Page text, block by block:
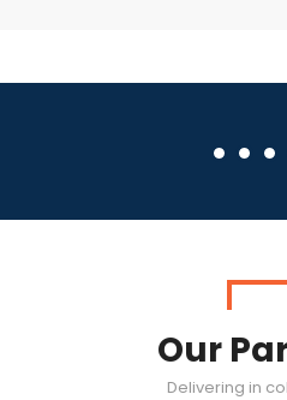
Our
Delivering in